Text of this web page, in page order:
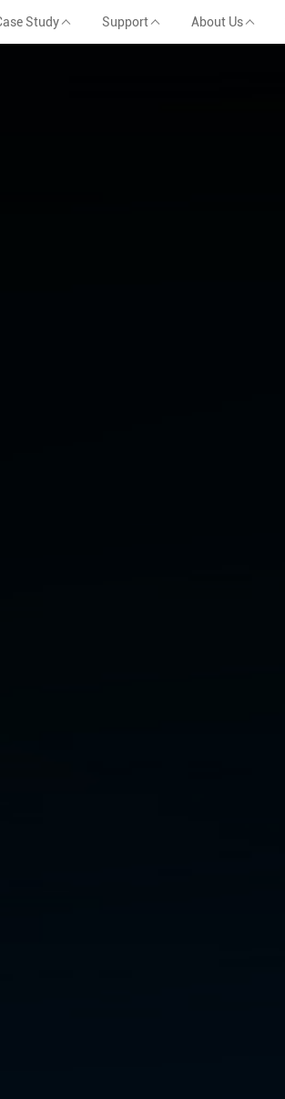
Study Support About Us